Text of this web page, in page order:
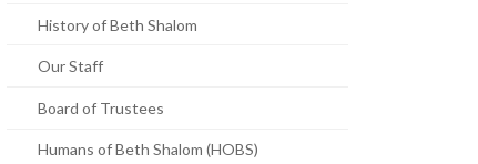
History of Beth Shalom
Our Staff
Board of Trustees
Humans of Beth Shalom (HOBS)